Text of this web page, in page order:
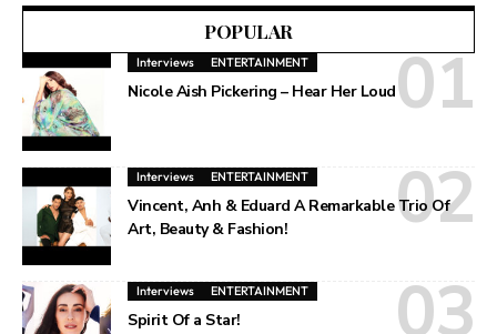
POPULAR
Interviews ENTERTAINMENT
Nicole Aish Pickering – Hear Her Loud
Interviews ENTERTAINMENT
Vincent, Anh & Eduard A Remarkable Trio Of
Art, Beauty & Fashion!
Interviews ENTERTAINMENT
Spirit Of a Star!